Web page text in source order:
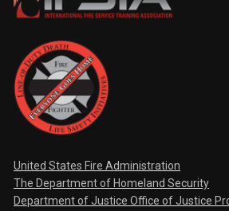
United States Fire Administration
The Department of Homeland Security
Department of Justice Office of Justice